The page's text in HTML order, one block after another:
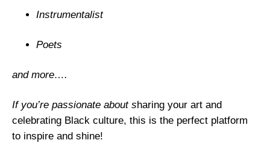
k
H
i
Instrumentalist
Poets
and more….
If you’re passionate about sharing your art and
celebrating Black culture, this is the perfect platform
to inspire and shine!